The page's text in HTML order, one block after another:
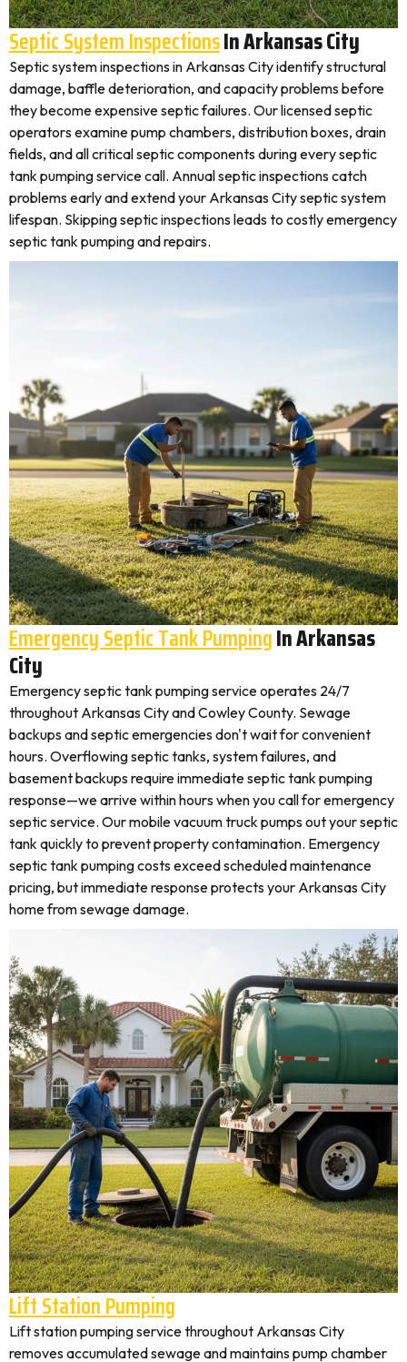
Septic System InspectionsIn Arkansas City
Septic system inspections in Arkansas City identify structural
damage, baffle deterioration, and capacity problems before
they become expensive septic failures. Our licensed septic
operators examine pump chambers, distribution boxes, drain
fields, and all critical septic components during every septic
tank pumping service call. Annual septic inspections catch
problems early and extend your Arkansas City septic system
lifespan. Skipping septic inspections leads to costly emergency
septic tank pumping and repairs.
Emergency Septic Tank PumpingIn Arkansas
City
Emergency septic tank pumping service operates 24/7
throughout Arkansas City and Cowley County. Sewage
backups and septic emergencies don't wait for convenient
hours. Overflowing septic tanks, system failures, and
basement backups require immediate septic tank pumping
response—we arrive within hours when you call for emergency
septic service. Our mobile vacuum truck pumps out your septic
tank quickly to prevent property contamination. Emergency
septic tank pumping costs exceed scheduled maintenance
pricing, but immediate response protects your Arkansas City
home from sewage damage.
Lift Station Pumping
Lift station pumping service throughout Arkansas City
removes accumulated sewage and maintains pump chamber